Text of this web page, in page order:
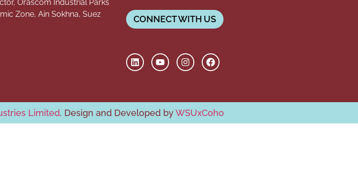
Orascom Industrial Parks
Zone, Ain Sokhna, Suez
CONNECT WITH US
Limited. Design and Developed byWSUxCoho